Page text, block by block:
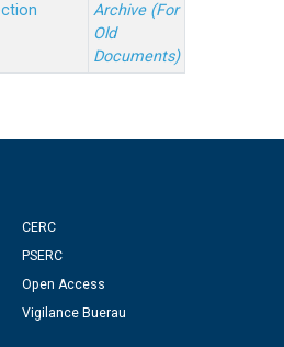
Archive (For
Old
Documents)
CERC
PSERC
Open Access
Vigilance Buerau